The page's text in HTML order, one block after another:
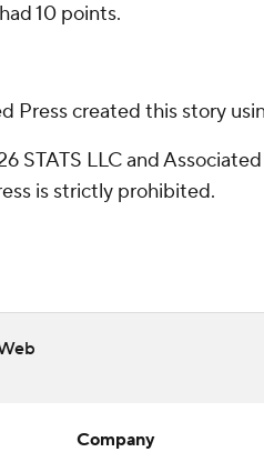
10 points.
Press created this story
STATS LLC and
is strictly prohibited.
Company